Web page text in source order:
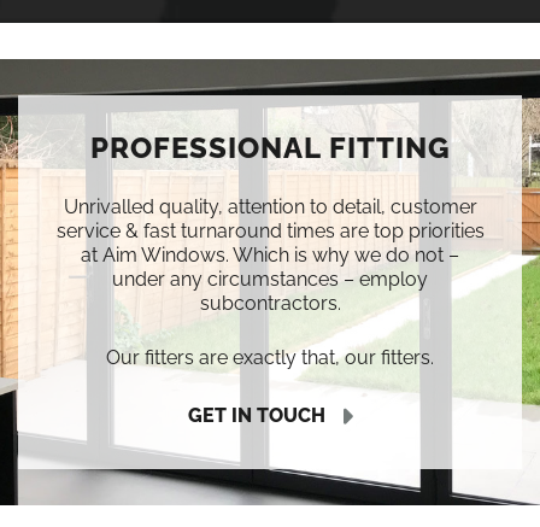
PROFESSIONAL FITTING
Unrivalled quality, attention to detail, customer
service & fast turnaround times are top priorities
at Aim Windows. Which is why we do not –
under any circumstances – employ
subcontractors.
Our fitters are exactly that, our fitters.
GET IN TOUCH